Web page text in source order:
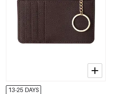
13-25 DAYS